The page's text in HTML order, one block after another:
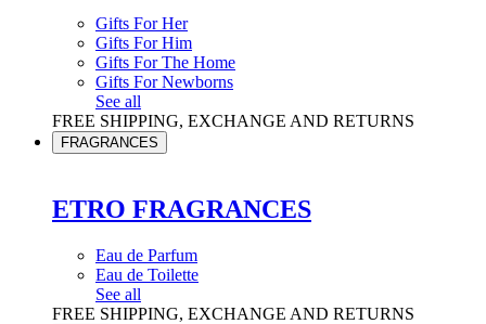
Gifts For Her
Gifts For Him
Gifts For The Home
Gifts For Newborns
See all
FREE SHIPPING, EXCHANGE AND RETURNS
FRAGRANCES
ETRO FRAGRANCES
Eau de Parfum
Eau de Toilette
See all
FREE SHIPPING, EXCHANGE AND RETURNS